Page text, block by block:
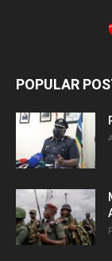
POPULAR